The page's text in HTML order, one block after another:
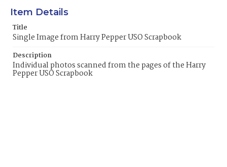
Item Details
Title
Single Image from Harry Pepper USO Scrapbook
Description
Individual photos scanned from the pages of the Harry
Pepper USO Scrapbook